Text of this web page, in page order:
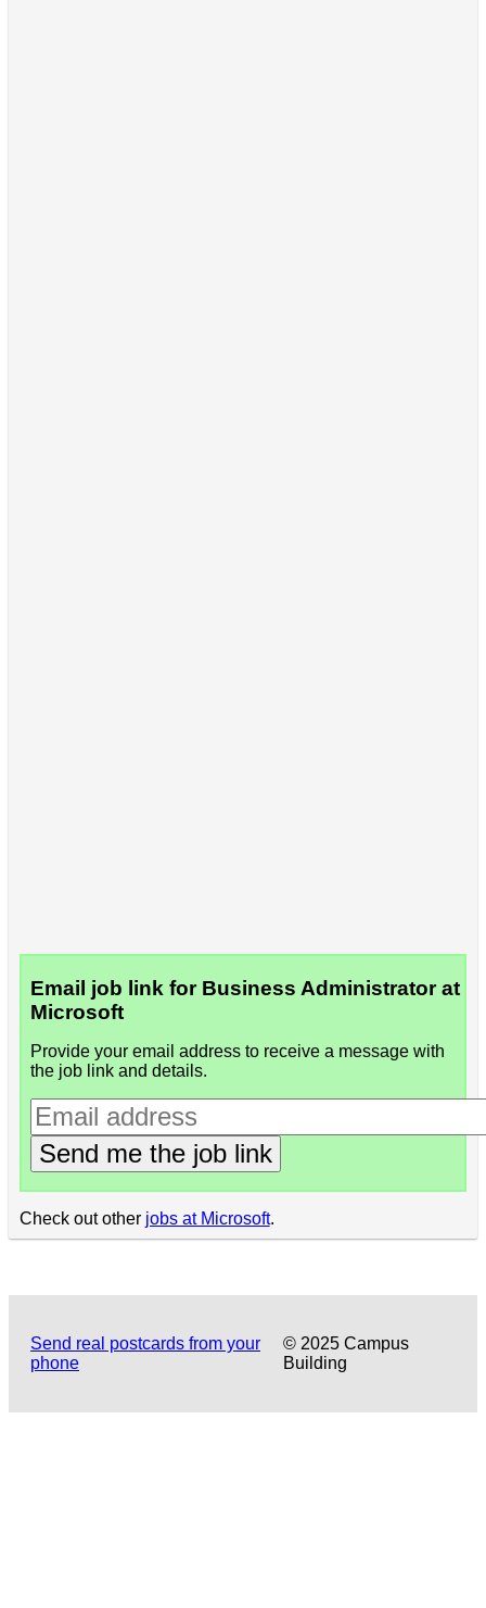
Email job link for Business Administrator at
Microsoft
Provide your email address to receive a message with
the job link and details.
Send me the job link
Check out other jobs at Microsoft.
Send real postcards from your
phone
© 2025 Campus
Building